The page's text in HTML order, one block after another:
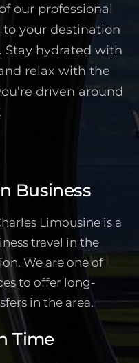
our professional
your destination
Stay hydrated with
relax with the
driven around
Business
Limousine is a
travel in the
We are one of
to offer long-
in the area.
Time